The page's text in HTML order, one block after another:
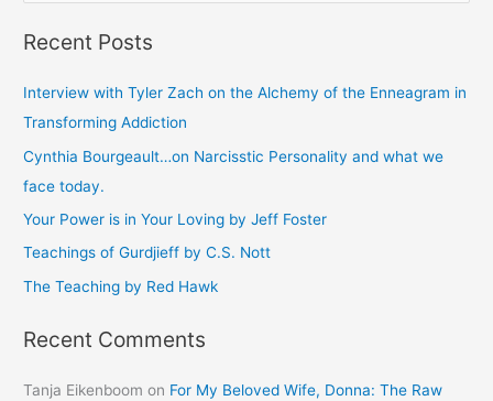
a
c
h
f
o
r
:
Recent Posts
Interview with Tyler Zach on the Alchemy of the Enneagram in
Transforming Addiction
Cynthia Bourgeault…on Narcisstic Personality and what we
face today.
Your Power is in Your Loving by Jeff Foster
Teachings of Gurdjieff by C.S. Nott
The Teaching by Red Hawk
Recent Comments
Tanja Eikenboom on For My Beloved Wife, Donna: The Raw